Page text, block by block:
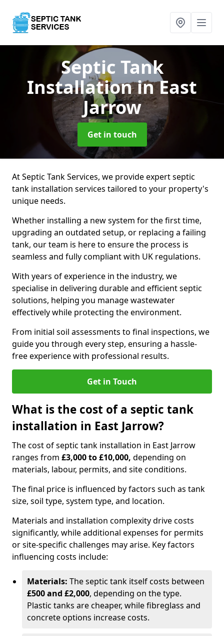
Septic Tank
Installationin East
Jarrow
Get in touch
At Septic Tank Services, we provide expert septic
tank installation services tailored to your property's
unique needs.
Whether installing a new system for the first time,
upgrading an outdated setup, or replacing a failing
tank, our team is here to ensure the process is
seamless and fully compliant with UK regulations.
With years of experience in the industry, we
specialise in delivering durable and efficient septic
solutions, helping you manage wastewater
effectively while protecting the environment.
From initial soil assessments to final inspections, we
guide you through every step, ensuring a hassle-
free experience with professional results.
Get in Touch
What is the cost of a septic tank
installation in East Jarrow?
The cost of septic tank installation in East Jarrow
ranges from £3,000 to £10,000, depending on
materials, labour, permits, and site conditions.
The final price is influenced by factors such as tank
size, soil type, system type, and location.
Materials and installation complexity drive costs
significantly, while additional expenses for permits
or site-specific challenges may arise. Key factors
influencing costs include:
Materials: The septic tank itself costs between
£500 and £2,000, depending on the type.
Plastic tanks are cheaper, while fibreglass and
concrete options increase costs.